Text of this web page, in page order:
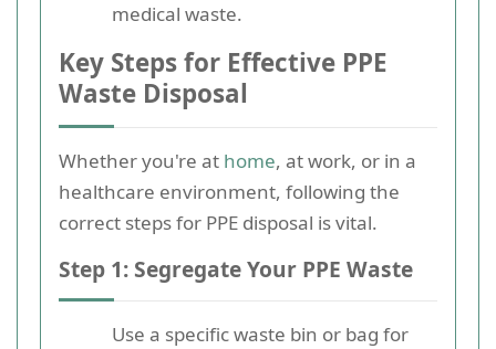
medical waste.
Key Steps for Effective PPE
Waste Disposal
Whether you're at home, at work, or in a
healthcare environment, following the
correct steps for PPE disposal is vital.
Step 1: Segregate Your PPE Waste
Use a specific waste bin or bag for